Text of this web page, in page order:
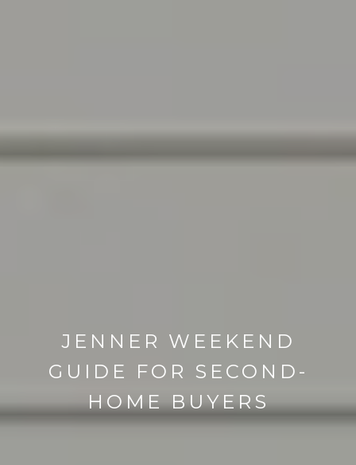
JENNER WEEKEND
GUIDE FOR SECOND-
HOME BUYERS